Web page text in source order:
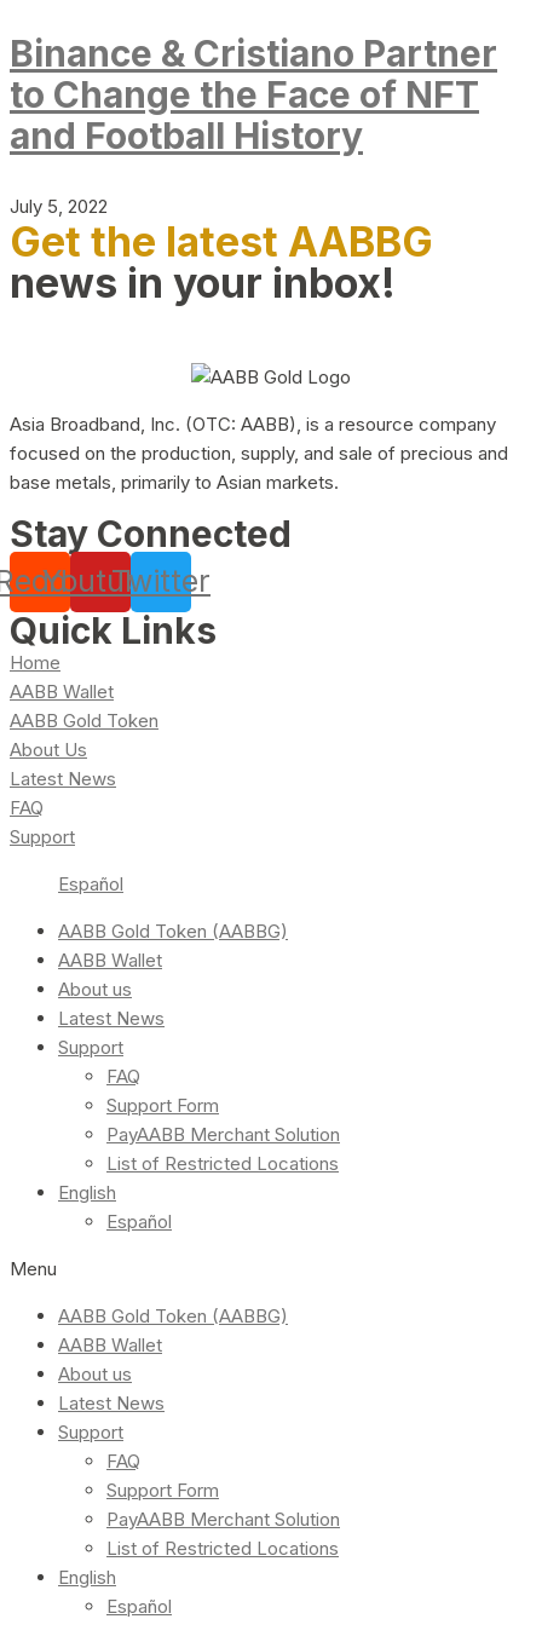
Binance & Cristiano Partner
to Change the Face of NFT
and Football History
July 5, 2022
Get the latest AABBG
news in your inbox!
Asia Broadband, Inc. (OTC: AABB), is a resource company
focused on the production, supply, and sale of precious and
base metals, primarily to Asian markets.
Stay Connected
YoutubeTwitter
Quick Links
Home
AABB Wallet
AABB Gold Token
About Us
Latest News
FAQ
Support
Español
AABB Gold Token (AABBG)
AABB Wallet
About us
Latest News
Support
FAQ
Support Form
PayAABB Merchant Solution
List of Restricted Locations
English
Español
Menu
AABB Gold Token (AABBG)
AABB Wallet
About us
Latest News
Support
FAQ
Support Form
PayAABB Merchant Solution
List of Restricted Locations
English
Español